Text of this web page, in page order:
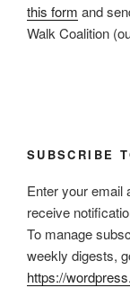
this form and
Walk Coalition
SUBSCRIBE
Enter your email
receive
To manage
weekly digests,
https://